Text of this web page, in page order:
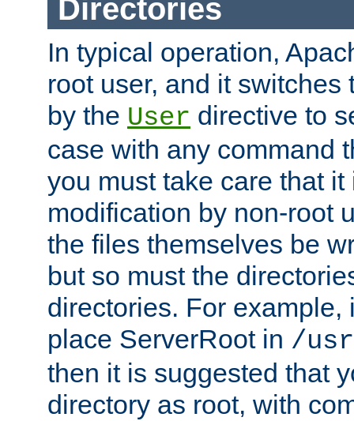
Directories
In typical operation,
root user, and it switches
by the User directive to
case with any command
you must take care that
modification by non-root
the files themselves be
but so must the
directories. For example,
place ServerRoot in /
then it is suggested that
directory as root, with